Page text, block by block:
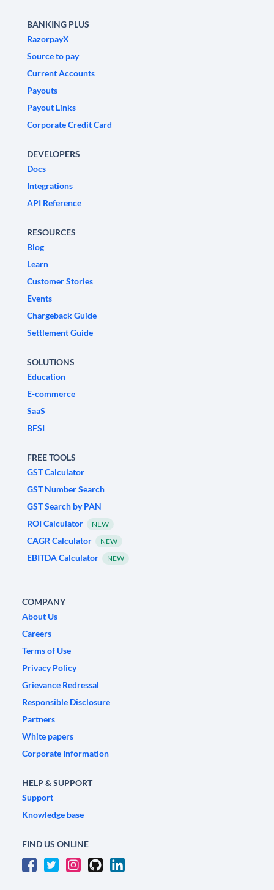
BANKING PLUS
RazorpayX
Source to pay
Current Accounts
Payouts
Payout Links
Corporate Credit Card
DEVELOPERS
Docs
Integrations
API Reference
RESOURCES
Blog
Learn
Customer Stories
Events
Chargeback Guide
Settlement Guide
SOLUTIONS
Education
E-commerce
SaaS
BFSI
FREE TOOLS
GST Calculator
GST Number Search
GST Search by PAN
ROI Calculator
NEW
CAGR Calculator NEW
EBITDA Calculator NEW
COMPANY
About Us
Careers
Terms of Use
Privacy Policy
Grievance Redressal
Responsible Disclosure
Partners
White papers
Corporate Information
HELP & SUPPORT
Support
Knowledge base
FIND US ONLINE